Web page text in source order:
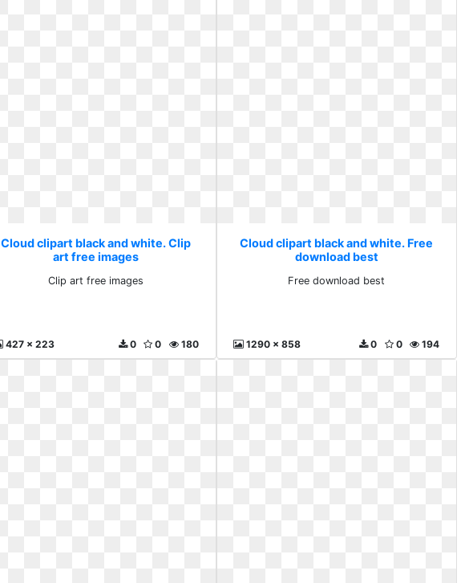
Cloud clipart black and white. Clip
art free images
Clip art free images
427 x 223 180
0
0
Cloud clipart black and white. Free
download best
Free download best
1290 x 858 194
0
0